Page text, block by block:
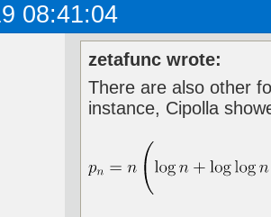
08:41:04
zetafunc wrote:
There are also other
instance, Cipolla